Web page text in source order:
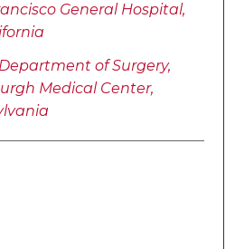
General Hospital,
Department of Surgery,
Medical Center,